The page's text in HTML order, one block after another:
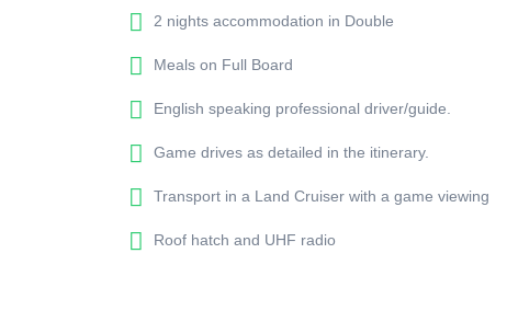
2 nights accommodation in Double
Meals on Full Board
English speaking professional driver/guide.
Game drives as detailed in the itinerary.
Transport in a Land Cruiser with a game viewing
Roof hatch and UHF radio